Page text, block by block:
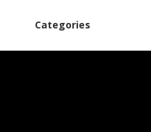
Categories